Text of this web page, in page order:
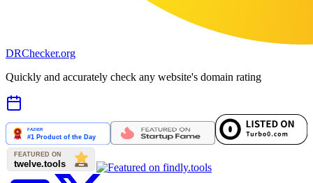
DRChecker.org
Quickly and accurately check any website's domain rating